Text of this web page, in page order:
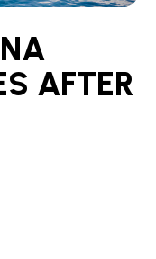
AFTER